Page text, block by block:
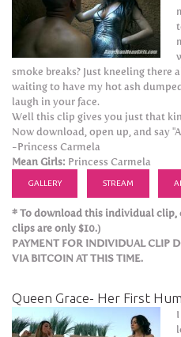
smoke breaks? Just kneeling
waiting to have my hot ash
laugh in your face.
Well this clip gives you just that
Now download, open up, and say
-Princess Carmela
Mean Girls: Princess Carmela
GALLERY STREAM
* To download this individual clip,
clips are only $10.)
PAYMENT FOR INDIVIDUAL CLIP
VIA BITCOIN AT THIS TIME.
Queen Grace- Her First